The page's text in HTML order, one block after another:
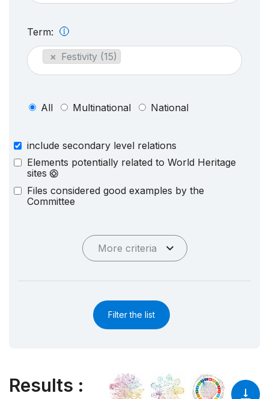
Term:
× Festivity (15)
All Multinational National
include secondary level relations
Elements potentially related to World Heritage
sites
Files considered good examples by the
Committee
More criteria
Filter the list
Results :